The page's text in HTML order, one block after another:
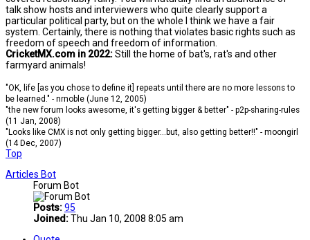
talk show hosts and interviewers who quite clearly support a
particular political party, but on the whole I think we have a fair
system. Certainly, there is nothing that violates basic rights such as
freedom of speech and freedom of information.
CricketMX.com in 2022:Still the home of bat's, rat's and other
farmyard animals!
"OK, life [as you chose to define it] repeats until there are no more lessons to
be learned." - nrnoble (June 12, 2005)
"the new forum looks awesome, it's getting bigger & better" - p2p-sharing-rules
(11 Jan, 2008)
"Looks like CMX is not only getting bigger...but, also getting better!!" - moongirl
(14 Dec, 2007)
Top
Articles Bot
Forum Bot
Posts:95
Joined:Thu Jan 10, 2008 8:05 am